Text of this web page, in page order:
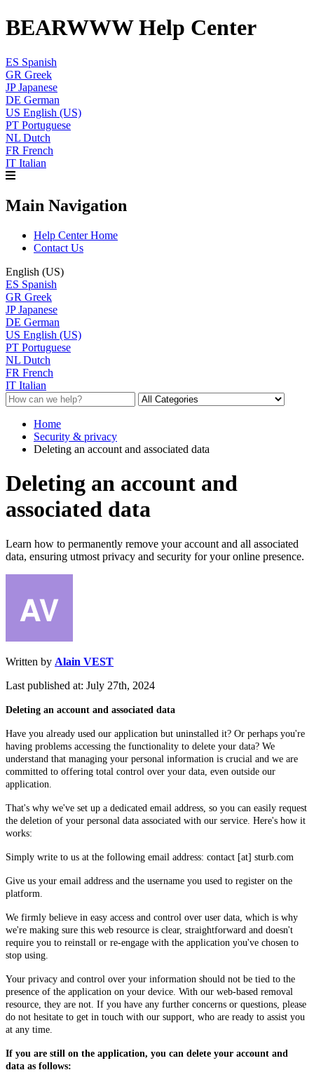
BEARWWW Help Center
ES Spanish
GR Greek
JP Japanese
DE German
US English (US)
PT Portuguese
NL Dutch
FR French
IT Italian
Main Navigation
Help Center Home
Contact Us
English (US)
ES Spanish
GR Greek
JP Japanese
DE German
US English (US)
PT Portuguese
NL Dutch
FR French
IT Italian
Home
Security & privacy
Deleting an account and associated data
Deleting an account and
associated data
Learn how to permanently remove your account and all associated
data, ensuring utmost privacy and security for your online presence.
Written by Alain VEST
Last published at: July 27th, 2024
Deleting an account and associated data
Have you already used our application but uninstalled it? Or perhaps you're
having problems accessing the functionality to delete your data? We
understand that managing your personal information is crucial and we are
committed to offering total control over your data, even outside our
application.
That's why we've set up a dedicated email address, so you can easily request
the deletion of your personal data associated with our service. Here's how it
works:
Simply write to us at the following email address: contact [at] sturb.com
Give us your email address and the username you used to register on the
platform.
We firmly believe in easy access and control over user data, which is why
we're making sure this web resource is clear, straightforward and doesn't
require you to reinstall or re-engage with the application you've chosen to
stop using.
Your privacy and control over your information should not be tied to the
presence of the application on your device. With our web-based removal
resource, they are not. If you have any further concerns or questions, please
do not hesitate to get in touch with our support, who are ready to assist you
at any time.
If you are still on the application, you can delete your account and
data as follows: